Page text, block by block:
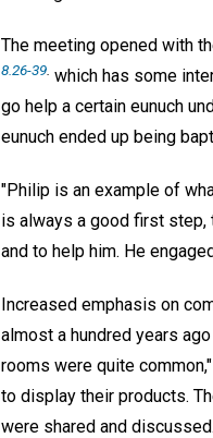
The meeting opened with
8.26-39 which has some
go help a certain eunuch
eunuch ended up being
"Philip is an example of
is always a good first step,
and to help him. He
Increased emphasis on
almost a hundred years
rooms were quite
to display their products.
were shared and